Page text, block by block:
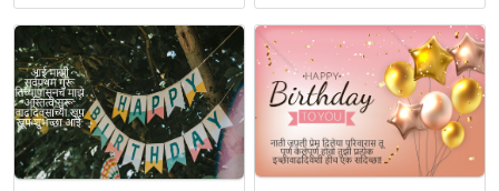
Today's birthday is for
you. A precious
memory... And our life
with that memory. To
be more beautiful…
Good luck! A very
happy birthday!
happiest person.
Happy Birthday! Your
day today is very
interesting. And the
good will is to be
exciting!